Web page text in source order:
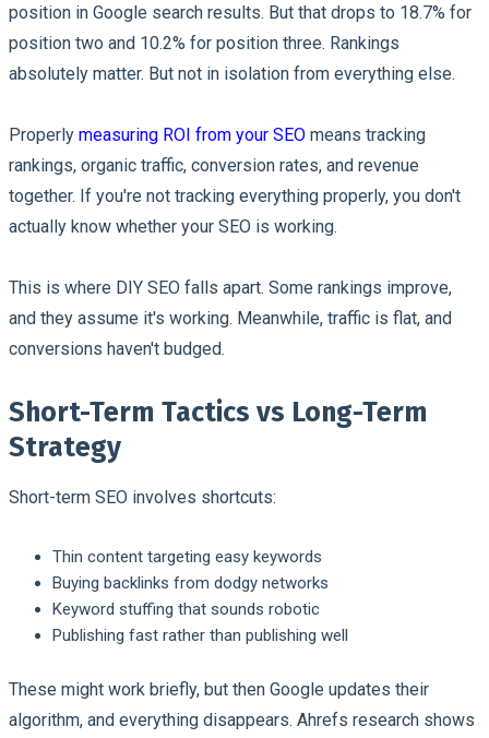
position in Google search results. But that drops to 18.7% for
position two and 10.2% for position three. Rankings
absolutely matter. But not in isolation from everything else.
Properly measuring ROI from your SEO means tracking
rankings, organic traffic, conversion rates, and revenue
together. If you're not tracking everything properly, you don't
actually know whether your SEO is working.
This is where DIY SEO falls apart. Some rankings improve,
and they assume it's working. Meanwhile, traffic is flat, and
conversions haven't budged.
Short-Term Tactics vs Long-Term
Strategy
Short-term SEO involves shortcuts:
Thin content targeting easy keywords
Buying backlinks from dodgy networks
Keyword stuffing that sounds robotic
Publishing fast rather than publishing well
These might work briefly, but then Google updates their
algorithm, and everything disappears. Ahrefs research shows